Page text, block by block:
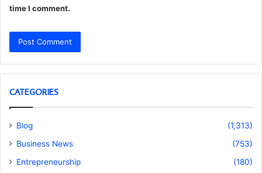
time I comment.
CATEGORIES
Blog
(1,313)
Business News
(753)
Entrepreneurship
(180)